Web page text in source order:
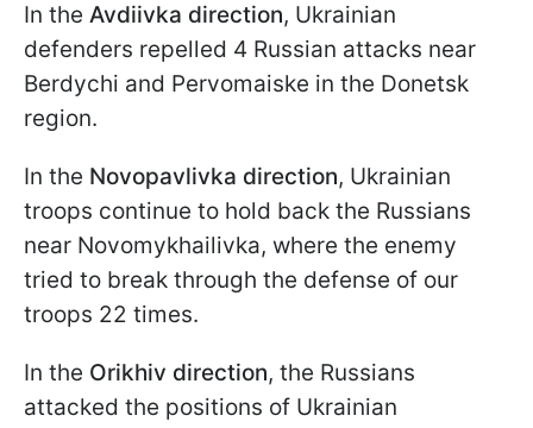
In the Avdiivka direction, Ukrainian
defenders repelled 4 Russian attacks near
Berdychi and Pervomaiske in the Donetsk
region.
In the Novopavlivka direction, Ukrainian
troops continue to hold back the Russians
near Novomykhailivka, where the enemy
tried to break through the defense of our
troops 22 times.
In the Orikhiv direction, the Russians
attacked the positions of Ukrainian